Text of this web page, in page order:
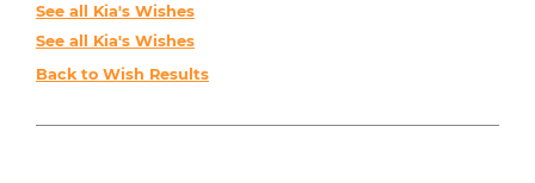
See all Kia's Wishes
See all Kia's Wishes
Back to Wish Results